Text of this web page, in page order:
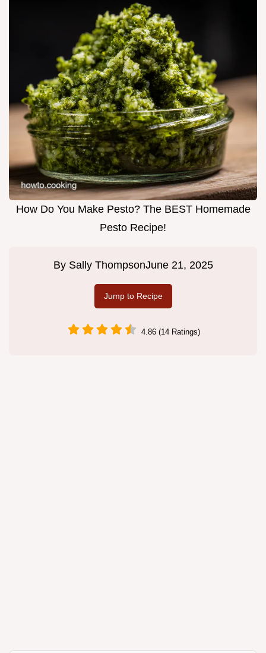
How Do You Make Pesto? The BEST Homemade
Pesto Recipe!
By Sally ThompsonJune 21, 2025
Jump to Recipe
4.86 (14 Ratings)